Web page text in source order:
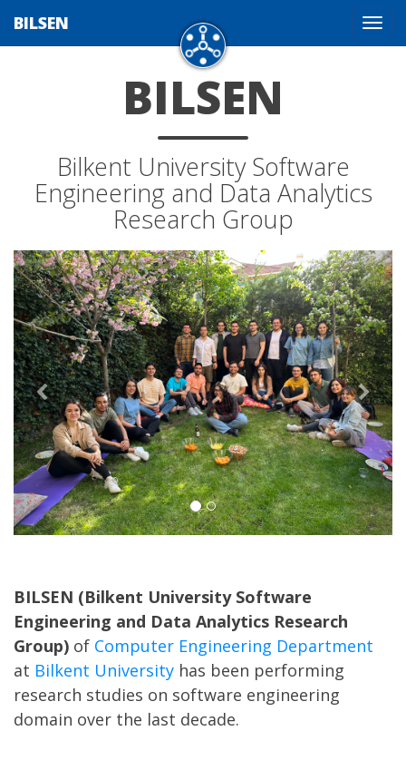
BILSEN
BILSEN
Bilkent University Software
Engineering and Data Analytics
Research Group
Previous Next
BILSEN (Bilkent University Software
Engineering and Data Analytics Research
Group) of Computer Engineering Department
at Bilkent University has been performing
research studies on software engineering
domain over the last decade.